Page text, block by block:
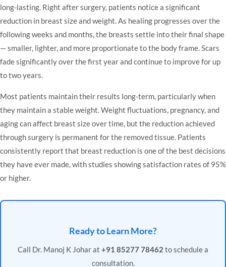
long-lasting. Right after surgery, patients notice a significant
reduction in breast size and weight. As healing progresses over the
following weeks and months, the breasts settle into their final shape
— smaller, lighter, and more proportionate to the body frame. Scars
fade significantly over the first year and continue to improve for up
to two years.
Most patients maintain their results long-term, particularly when
they maintain a stable weight. Weight fluctuations, pregnancy, and
aging can affect breast size over time, but the reduction achieved
through surgery is permanent for the removed tissue. Patients
consistently report that breast reduction is one of the best decisions
they have ever made, with studies showing satisfaction rates of 95%
or higher.
Ready to Learn More?
Call Dr. Manoj K Johar at +91 85277 78462 to schedule a
consultation.